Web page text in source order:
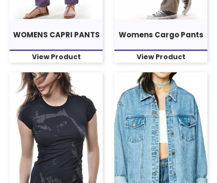
WOMENS CAPRI PANTS
View Product
Womens Cargo Pants
View Product